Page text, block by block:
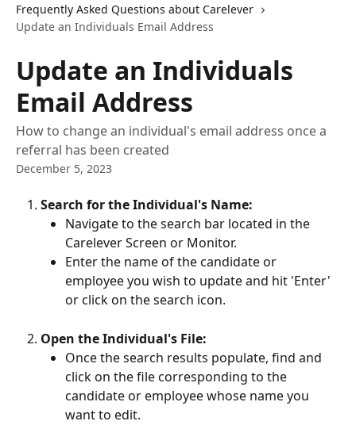
Frequently Asked Questions about Carelever
Update an Individuals Email Address
Update an Individuals
Email Address
How to change an individual's email address once a
referral has been created
December 5, 2023
Search for the Individual's Name:
Navigate to the search bar located in the
Carelever Screen or Monitor.
Enter the name of the candidate or
employee you wish to update and hit 'Enter'
or click on the search icon.
Open the Individual's File:
Once the search results populate, find and
click on the file corresponding to the
candidate or employee whose name you
want to edit.